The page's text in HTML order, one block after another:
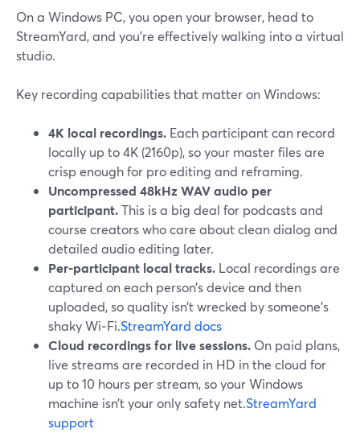
On a Windows PC, you open your browser, head to
StreamYard, and you’re effectively walking into a virtual
studio.
Key recording capabilities that matter on Windows:
4K local recordings. Each participant can record
locally up to 4K (2160p), so your master files are
crisp enough for pro editing and reframing.
Uncompressed 48kHz WAV audio per
participant.This is a big deal for podcasts and
course creators who care about clean dialog and
detailed audio editing later.
Per-participant local tracks. Local recordings are
captured on each person’s device and then
uploaded, so quality isn’t wrecked by someone’s
shaky Wi‑Fi.StreamYard docs
Cloud recordings for live sessions. On paid plans,
live streams are recorded in HD in the cloud for
up to 10 hours per stream, so your Windows
machine isn’t your only safety net.StreamYard
support